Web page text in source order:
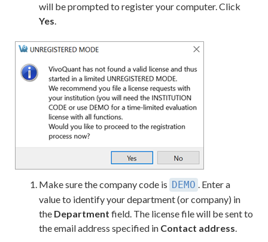
will be prompted to register your computer. Click
Yes.
Make sure the company code is DEMO . Enter a
value to identify your department (or company) in
the Department field. The license file will be sent to
the email address specified in Contact address.